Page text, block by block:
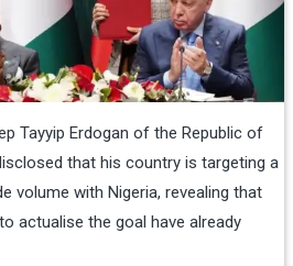
Tayyip Erdogan of the Republic of
that his country is targeting a
volume with Nigeria, revealing that
actualise the goal have already